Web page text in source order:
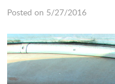
Posted on 5/27/2016